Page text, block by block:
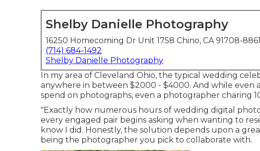
Shelby Danielle Photography
16250 Homecoming Dr Unit 1758 Chino, CA 91708-8861
(714) 684-1492
Shelby Danielle Photography
In my area of Cleveland Ohio, the typical wedding
anywhere in between $2000 - $4000. And while even
spend on photographs, even a photographer charing
"Exactly how numerous hours of wedding digital
every engaged pair begins asking when wanting to
know I did. Honestly, the solution depends upon a
being the photographer you pick to collaborate with.